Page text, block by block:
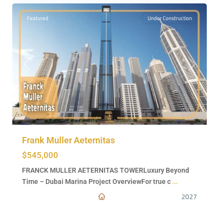
Previous Next
Featured Under Construction
Frank Muller Aeternitas
$545,000
FRANCK MULLER AETERNITAS TOWERLuxury Beyond
Time – Dubai Marina Project OverviewFor true c ...
2027